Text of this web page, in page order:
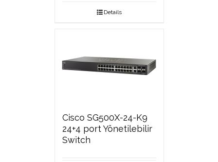
Details
Cisco SG500X-24-K9
24+4 port Yönetilebilir
Switch